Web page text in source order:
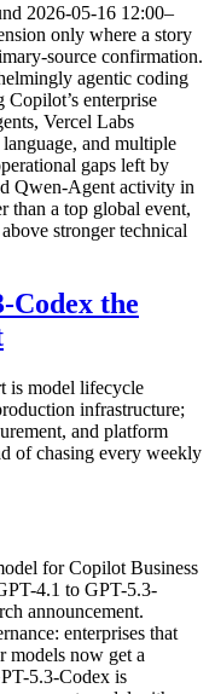
2026-05-16 12:00–
only where a story
source confirmation.
agentic coding
enterprise
Vercel Labs
and multiple
gaps left by
Qwen-Agent activity in
than a top global event,
stronger technical
Codex the
is model lifecycle
infrastructure;
and platform
of chasing every weekly
for Copilot Business
4.1 to GPT-5.3-
announcement.
enterprises that
models now get a
5.3-Codex is